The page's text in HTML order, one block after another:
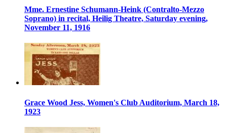
Mme. Ernestine Schumann-Heink (Contralto-Mezzo
Soprano) in recital, Heilig Theatre, Saturday evening,
November 11, 1916
Grace Wood Jess, Women's Club Auditorium, March 18,
1923